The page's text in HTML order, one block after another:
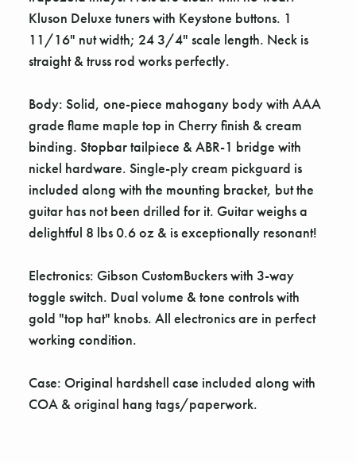
Kluson Deluxe tuners with Keystone buttons. 1
11/16" nut width; 24 3/4" scale length. Neck is
straight & truss rod works perfectly.
Body: Solid, one-piece mahogany body with AAA
grade flame maple top in Cherry finish & cream
binding. Stopbar tailpiece & ABR-1 bridge with
nickel hardware. Single-ply cream pickguard is
included along with the mounting bracket, but the
guitar has not been drilled for it. Guitar weighs a
delightful 8 lbs 0.6 oz & is exceptionally resonant!
Electronics: Gibson CustomBuckers with 3-way
toggle switch. Dual volume & tone controls with
gold "top hat" knobs. All electronics are in perfect
working condition.
Case: Original hardshell case included along with
COA & original hang tags/paperwork.